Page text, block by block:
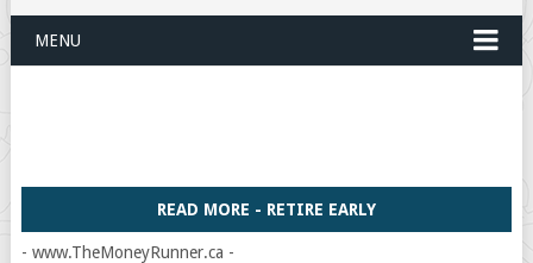
MENU
READ MORE - RETIRE EARLY
- www.TheMoneyRunner.ca -